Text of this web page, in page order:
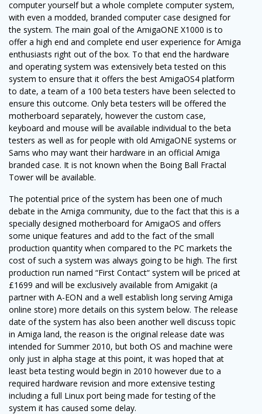
computer yourself but a whole complete computer system,
with even a modded, branded computer case designed for
the system. The main goal of the AmigaONE X1000 is to
offer a high end and complete end user experience for Amiga
enthusiasts right out of the box. To that end the hardware
and operating system was extensively beta tested on this
system to ensure that it offers the best AmigaOS4 platform
to date, a team of a 100 beta testers have been selected to
ensure this outcome. Only beta testers will be offered the
motherboard separately, however the custom case,
keyboard and mouse will be available individual to the beta
testers as well as for people with old AmigaONE systems or
Sams who may want their hardware in an official Amiga
branded case. It is not known when the Boing Ball Fractal
Tower will be available.
The potential price of the system has been one of much
debate in the Amiga community, due to the fact that this is a
specially designed motherboard for AmigaOS and offers
some unique features and add to the fact of the small
production quantity when compared to the PC markets the
cost of such a system was always going to be high. The first
production run named “First Contact“ system will be priced at
£1699 and will be exclusively available from Amigakit (a
partner with A-EON and a well establish long serving Amiga
online store) more details on this system below. The release
date of the system has also been another well discuss topic
in Amiga land, the reason is the original release date was
intended for Summer 2010, but both OS and machine were
only just in alpha stage at this point, it was hoped that at
least beta testing would begin in 2010 however due to a
required hardware revision and more extensive testing
including a full Linux port being made for testing of the
system it has caused some delay.